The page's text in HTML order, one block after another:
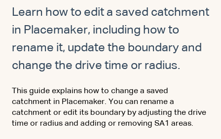
Learn how to edit a saved catchment
in Placemaker, including how to
rename it, update the boundary and
change the drive time or radius.
This guide explains how to change a saved
catchment in Placemaker. You can rename a
catchment or edit its boundary by adjusting the drive
time or radius and adding or removing SA1 areas.